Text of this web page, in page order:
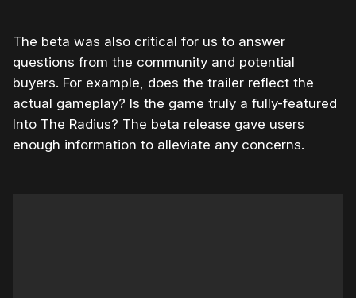
The beta was also critical for us to answer
questions from the community and potential
buyers. For example, does the trailer reflect the
actual gameplay? Is the game truly a fully-featured
Into The Radius? The beta release gave users
enough information to alleviate any concerns.